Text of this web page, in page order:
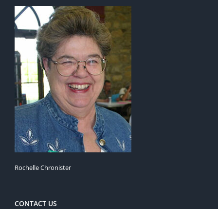
Rochelle Chronister
CONTACT US